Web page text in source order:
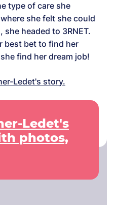
type of care she
she felt she could
headed to 3RNET.
best bet to find her
find her dream job!
Ledet's story.
Ledet's
photos,